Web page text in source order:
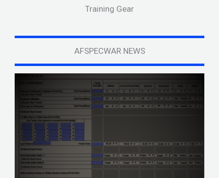
Training Gear
AFSPECWAR NEWS